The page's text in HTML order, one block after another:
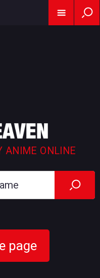
ANIME ONLINE
page